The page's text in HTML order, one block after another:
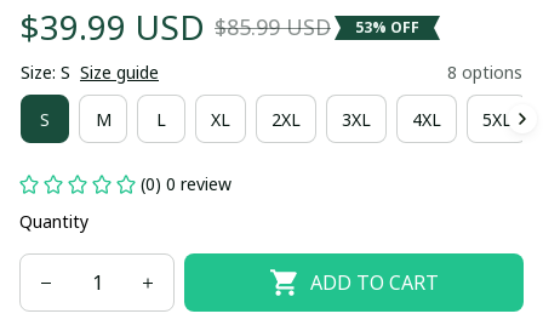
$39.99 USD $85.99 USD 53% OFF
Size: S Size guide 8 options
S M L XL 2XL 3XL 4XL 5XL
(0) 0 review
Quantity
ADD TO CART